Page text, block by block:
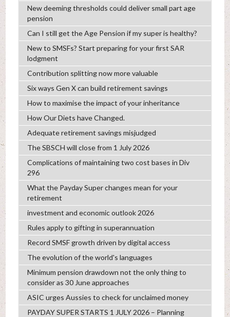
New deeming thresholds could deliver small part age
pension
Can I still get the Age Pension if my super is healthy?
New to SMSFs? Start preparing for your first SAR
lodgment
Contribution splitting now more valuable
Six ways Gen X can build retirement savings
How to maximise the impact of your inheritance
How Our Diets have Changed.
Adequate retirement savings misjudged
The SBSCH will close from 1 July 2026
Complications of maintaining two cost bases in Div
296
What the Payday Super changes mean for your
retirement
investment and economic outlook 2026
Rules apply to gifting in superannuation
Record SMSF growth driven by digital access
The evolution of the world's languages
Minimum pension drawdown not the only thing to
consider as 30 June approaches
ASIC urges Aussies to check for unclaimed money
PAYDAY SUPER STARTS 1 JULY 2026 – Planning